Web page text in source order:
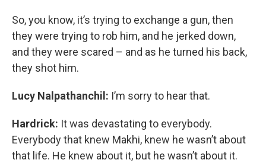
So, you know, it’s trying to exchange a gun, then
they were trying to rob him, and he jerked down,
and they were scared – and as he turned his back,
they shot him.
Lucy Nalpathanchil: I’m sorry to hear that.
Hardrick: It was devastating to everybody.
Everybody that knew Makhi, knew he wasn’t about
that life. He knew about it, but he wasn’t about it.